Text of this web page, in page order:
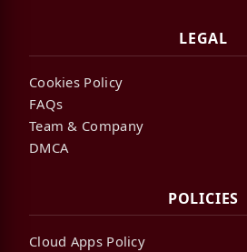
LEGAL
Cookies Policy
FAQs
Team & Company
DMCA
POLICIES
Cloud Apps Policy